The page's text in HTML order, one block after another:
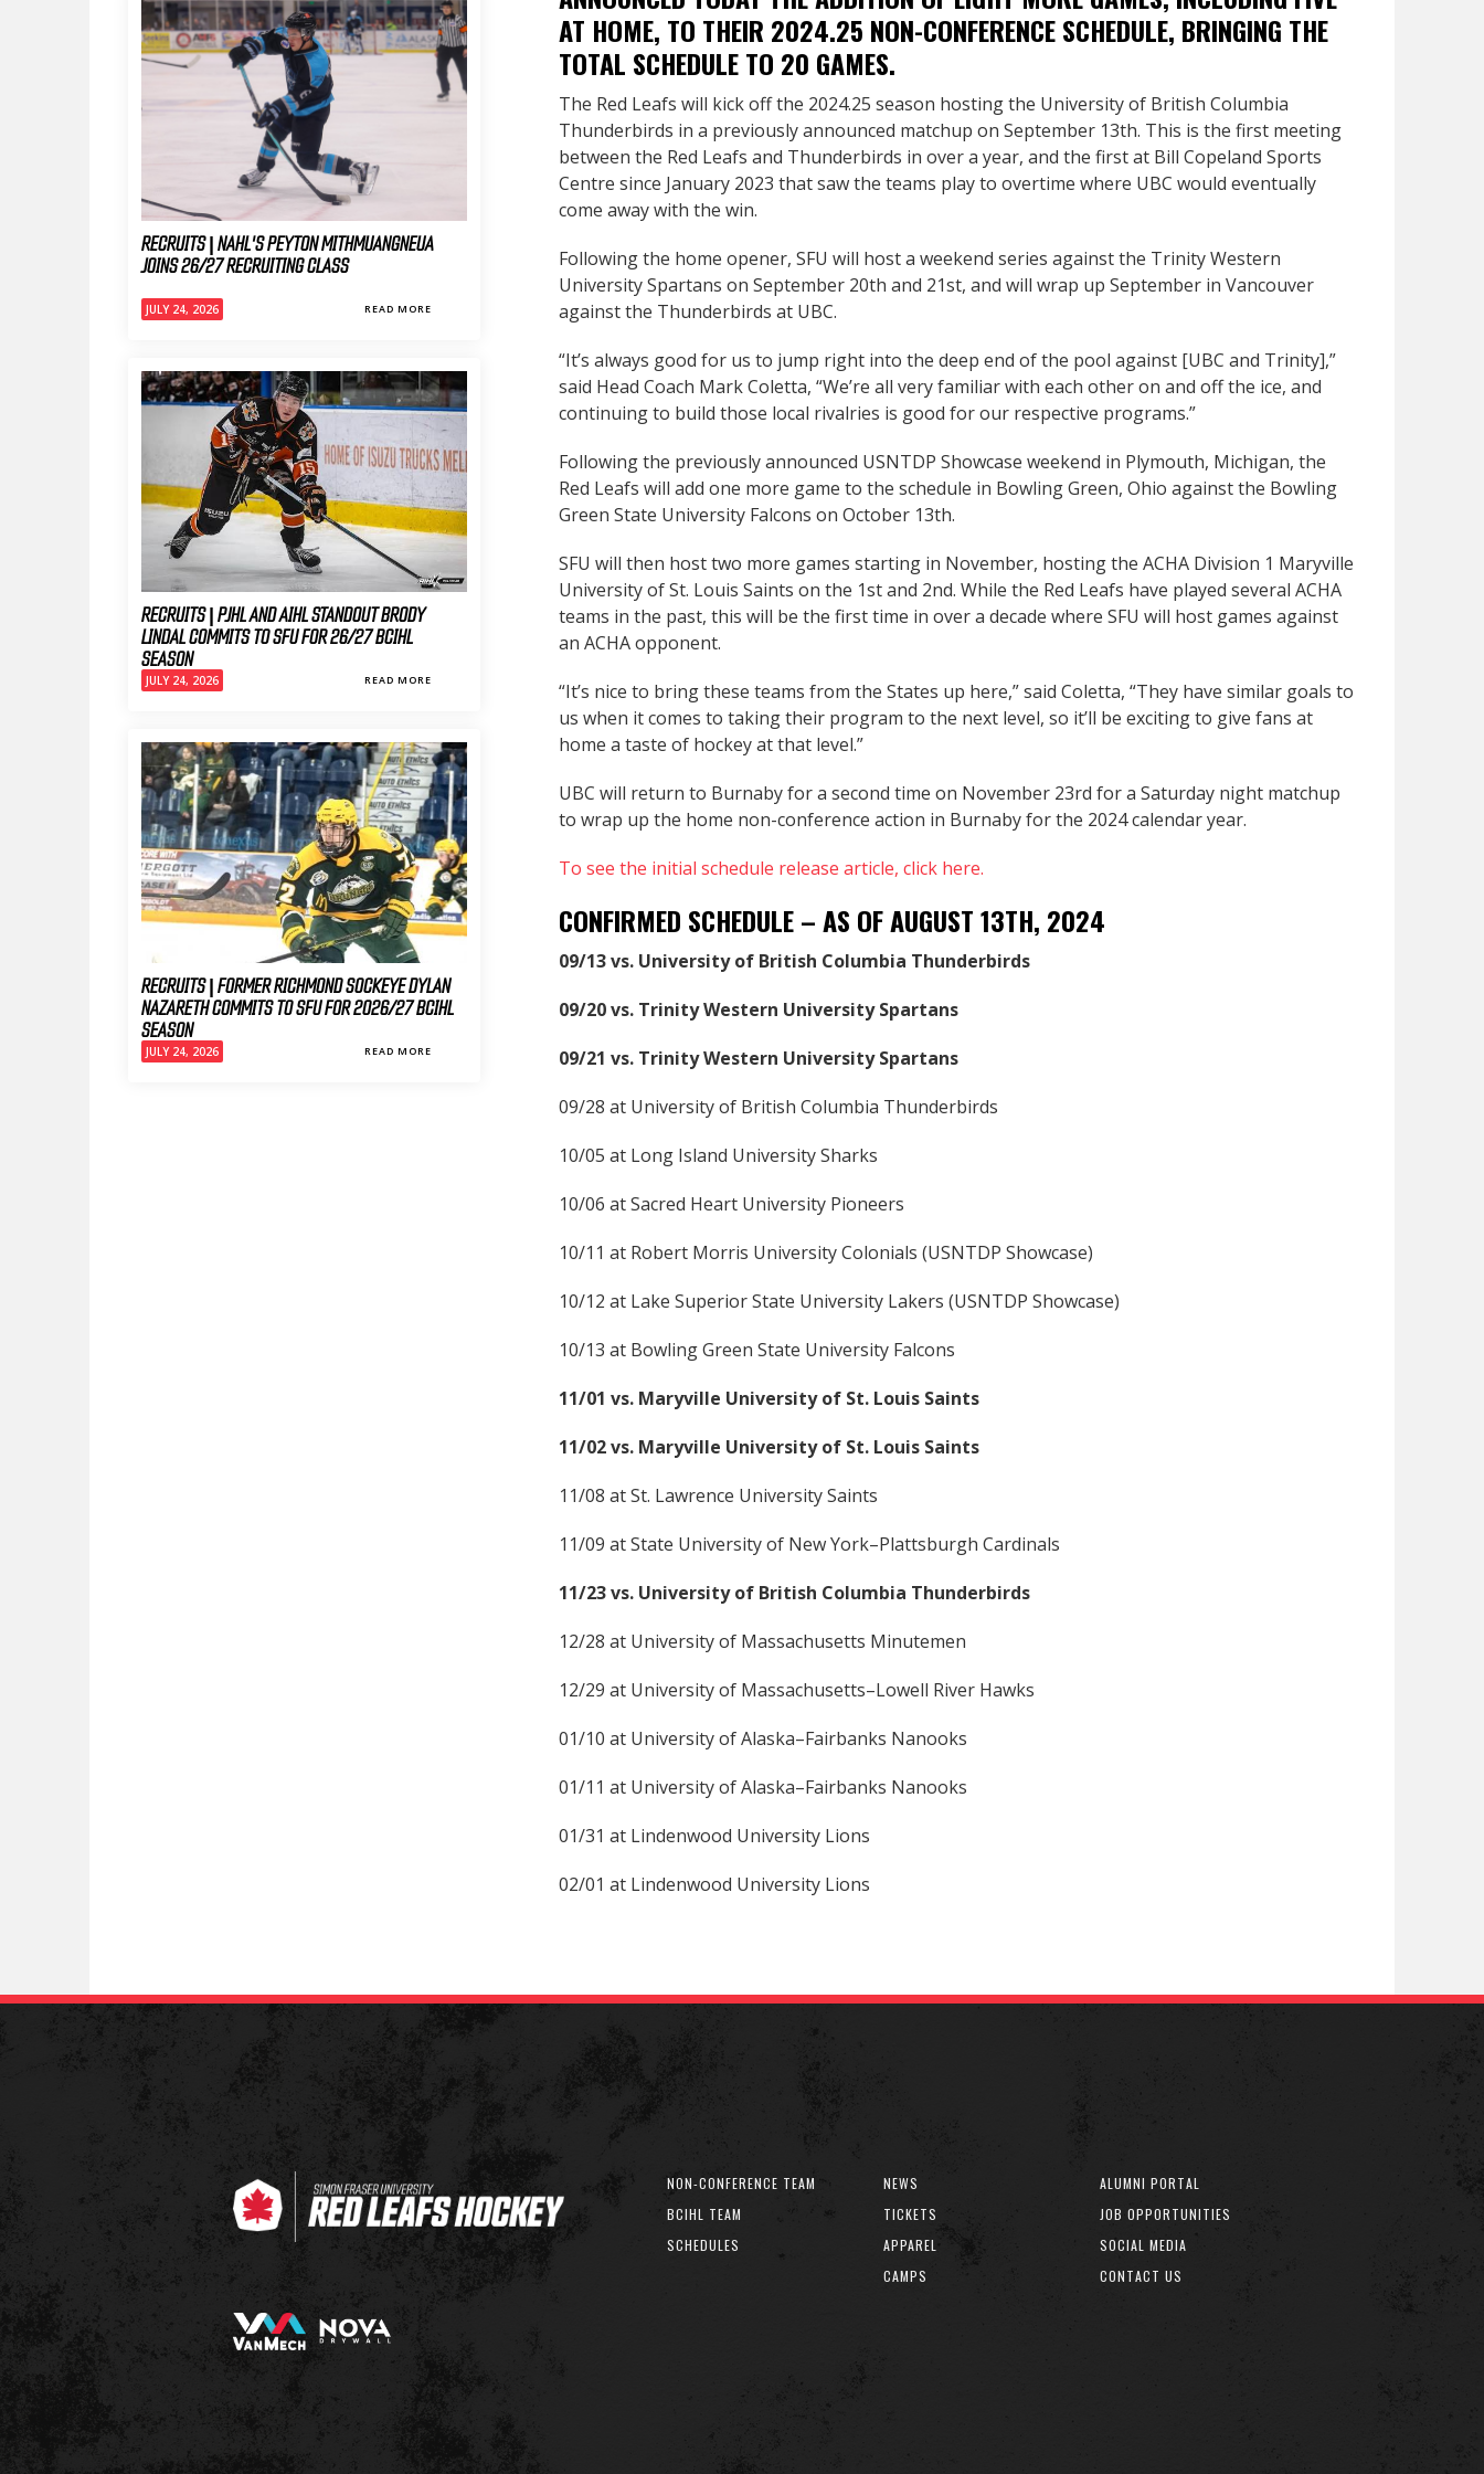
RECRUITS | NAHL'S PEYTON MITHMUANGNEUA
JOINS 26/27 RECRUITING CLASS
JULY 24, 2026 READ MORE
RECRUITS | PJHL AND AIHL STANDOUT BRODY
LINDAL COMMITS TO SFU FOR 26/27 BCIHL
SEASON
JULY 24, 2026 READ MORE
RECRUITS | FORMER RICHMOND SOCKEYE DYLAN
NAZARETH COMMITS TO SFU FOR 2026/27 BCIHL
SEASON
JULY 24, 2026 READ MORE
AT HOME, TO THEIR 2024.25 NON-CONFERENCE SCHEDULE, BRINGING THE
TOTAL SCHEDULE TO 20 GAMES.
The Red Leafs will kick off the 2024.25 season hosting the University of British Columbia
Thunderbirds in a previously announced matchup on September 13th. This is the first meeting
between the Red Leafs and Thunderbirds in over a year, and the first at Bill Copeland Sports
Centre since January 2023 that saw the teams play to overtime where UBC would eventually
come away with the win.
Following the home opener, SFU will host a weekend series against the Trinity Western
University Spartans on September 20th and 21st, and will wrap up September in Vancouver
against the Thunderbirds at UBC.
“It’s always good for us to jump right into the deep end of the pool against [UBC and Trinity],”
said Head Coach Mark Coletta, “We’re all very familiar with each other on and off the ice, and
continuing to build those local rivalries is good for our respective programs.”
Following the previously announced USNTDP Showcase weekend in Plymouth, Michigan, the
Red Leafs will add one more game to the schedule in Bowling Green, Ohio against the Bowling
Green State University Falcons on October 13th.
SFU will then host two more games starting in November, hosting the ACHA Division 1 Maryville
University of St. Louis Saints on the 1st and 2nd. While the Red Leafs have played several ACHA
teams in the past, this will be the first time in over a decade where SFU will host games against
an ACHA opponent.
“It’s nice to bring these teams from the States up here,” said Coletta, “They have similar goals to
us when it comes to taking their program to the next level, so it’ll be exciting to give fans at
home a taste of hockey at that level.”
UBC will return to Burnaby for a second time on November 23rd for a Saturday night matchup
to wrap up the home non-conference action in Burnaby for the 2024 calendar year.
To see the initial schedule release article, click here.
CONFIRMED SCHEDULE – AS OF AUGUST 13TH, 2024
09/13 vs. University of British Columbia Thunderbirds
09/20 vs. Trinity Western University Spartans
09/21 vs. Trinity Western University Spartans
09/28 at University of British Columbia Thunderbirds
10/05 at Long Island University Sharks
10/06 at Sacred Heart University Pioneers
10/11 at Robert Morris University Colonials (USNTDP Showcase)
10/12 at Lake Superior State University Lakers (USNTDP Showcase)
10/13 at Bowling Green State University Falcons
11/01 vs. Maryville University of St. Louis Saints
11/02 vs. Maryville University of St. Louis Saints
11/08 at St. Lawrence University Saints
11/09 at State University of New York–Plattsburgh Cardinals
11/23 vs. University of British Columbia Thunderbirds
12/28 at University of Massachusetts Minutemen
12/29 at University of Massachusetts–Lowell River Hawks
01/10 at University of Alaska–Fairbanks Nanooks
01/11 at University of Alaska–Fairbanks Nanooks
01/31 at Lindenwood University Lions
02/01 at Lindenwood University Lions
NON-CONFERENCE TEAM
BCIHL TEAM
SCHEDULES
NEWS
TICKETS
APPAREL
CAMPS
ALUMNI PORTAL
JOB OPPORTUNITIES
SOCIAL MEDIA
CONTACT US